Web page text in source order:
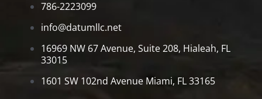
786-2223099
info@datumllc.net
16969 NW 67 Avenue, Suite 208, Hialeah, FL
33015
1601 SW 102nd Avenue Miami, FL 33165